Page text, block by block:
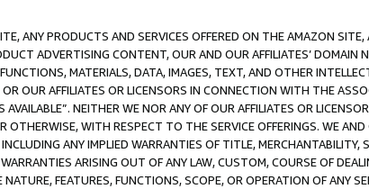
ANY PRODUCTS AND SERVICES OFFERED ON THE AMAZON
ADVERTISING CONTENT, OUR AND OUR AFFILIATES’
MATERIALS, DATA, IMAGES, TEXT, AND OTHER
OUR AFFILIATES OR LICENSORS IN CONNECTION WITH THE
AVAILABLE”. NEITHER WE NOR ANY OF OUR AFFILIATES OR
OTHERWISE, WITH RESPECT TO THE SERVICE OFFERINGS. WE
ANY IMPLIED WARRANTIES OF TITLE, MERCHANTABILITY,
ARISING OUT OF ANY LAW, CUSTOM, COURSE OF
NATURE, FEATURES, FUNCTIONS, SCOPE, OR OPERATION OF ANY